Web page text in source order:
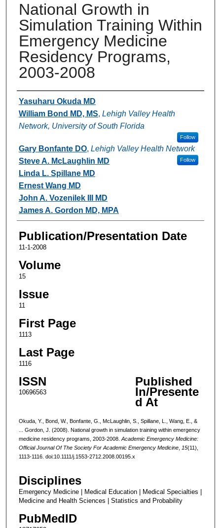
National Growth in
Simulation Training Within
Emergency Medicine
Residency Programs,
2003-2008
Authors
Yasuharu Okuda MD
William Bond MD, MS, Lehigh Valley Health
Network, University of South Florida
Follow
Gary Bonfante DO, Lehigh Valley Health Network
Follow
Steve A. McLaughlin MD
Linda L. Spillane MD
Ernest Wang MD
John A. Vozenilek III MD
James A. Gordon MD, MPA
Publication/Presentation Date
11-1-2008
Volume
15
Issue
11
First Page
1113
Last Page
1116
ISSN
10696563
Published
In/Presente
d At
Okuda, Y., Bond, W., Bonfante, G., McLaughlin, S., Spillane, L., Wang, E., &
... Gordon, J. (2008). National growth in simulation training within emergency
medicine residency programs, 2003-2008. Academic Emergency Medicine:
Official Journal Of The Society For Academic Emergency Medicine, 15(11),
1113-1116. doi:10.1111/j.1553-2712.2008.00195.x
Disciplines
Emergency Medicine | Medical Education | Medical Specialties |
Medicine and Health Sciences | Statistics and Probability
PubMedID